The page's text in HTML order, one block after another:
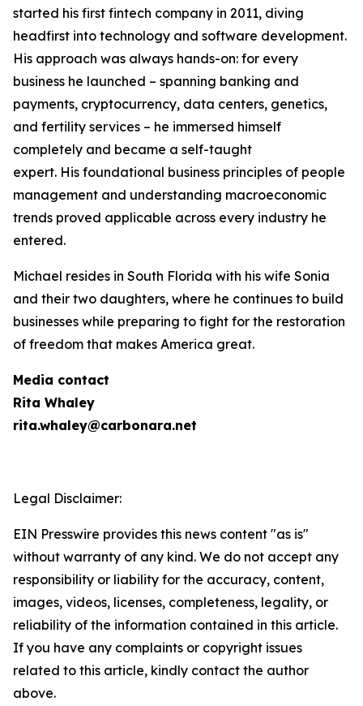
started his first fintech company in 2011, diving
headfirst into technology and software development.
His approach was always hands-on: for every
business he launched – spanning banking and
payments, cryptocurrency, data centers, genetics,
and fertility services – he immersed himself
completely and became a self-taught
expert. His foundational business principles of people
management and understanding macroeconomic
trends proved applicable across every industry he
entered.
Michael resides in South Florida with his wife Sonia
and their two daughters, where he continues to build
businesses while preparing to fight for the restoration
of freedom that makes America great.
Media contact
Rita Whaley
rita.whaley@carbonara.net
Legal Disclaimer:
EIN Presswire provides this news content "as is"
without warranty of any kind. We do not accept any
responsibility or liability for the accuracy, content,
images, videos, licenses, completeness, legality, or
reliability of the information contained in this article.
If you have any complaints or copyright issues
related to this article, kindly contact the author
above.